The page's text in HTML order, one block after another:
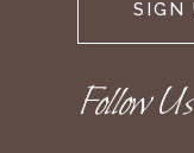
Follow Us